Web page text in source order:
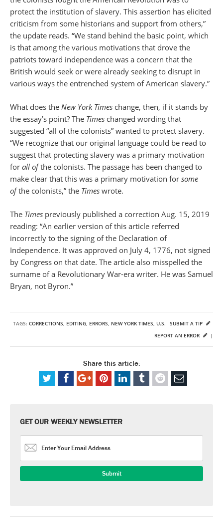
protect the institution of slavery. This assertion has elicited
criticism from some historians and support from others,”
the update reads. “We stand behind the basic point, which
is that among the various motivations that drove the
patriots toward independence was a concern that the
British would seek or were already seeking to disrupt in
various ways the entrenched system of American slavery.”
What does the New York Times change, then, if it stands by
the essay’s point? The Times changed wording that
suggested “all of the colonists” wanted to protect slavery.
“We recognize that our original language could be read to
suggest that protecting slavery was a primary motivation
for all ofthe colonists. The passage has been changed to
make clear that this was a primary motivation for some
ofthe colonists,” the Times wrote.
The Times previously published a correction Aug. 15, 2019
reading: “An earlier version of this article referred
incorrectly to the signing of the Declaration of
Independence. It was approved on July 4, 1776, not signed
by Congress on that date. The article also misspelled the
surname of a Revolutionary War-era writer. He was Samuel
Bryan, not Byron.”
TAGS: CORRECTIONS, EDITING, ERRORS, NEW YORK TIMES, U.S.
SUBMIT A TIP
REPORT AN ERROR
|
Share this article:
GET OUR WEEKLY NEWSLETTER